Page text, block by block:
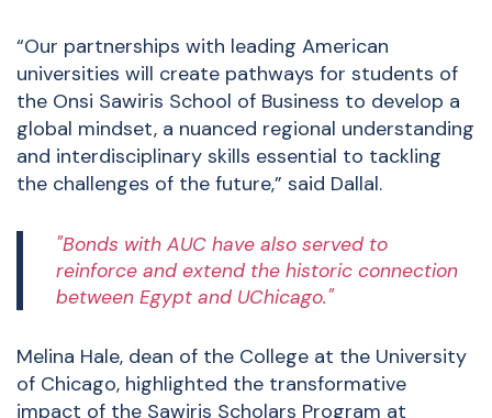
“Our partnerships with leading American
universities will create pathways for students of
the Onsi Sawiris School of Business to develop a
global mindset, a nuanced regional understanding
and interdisciplinary skills essential to tackling
the challenges of the future,” said Dallal.
"Bonds with AUC have also served to
reinforce and extend the historic connection
between Egypt and UChicago."
Melina Hale, dean of the College at the University
of Chicago, highlighted the transformative
impact of the Sawiris Scholars Program at